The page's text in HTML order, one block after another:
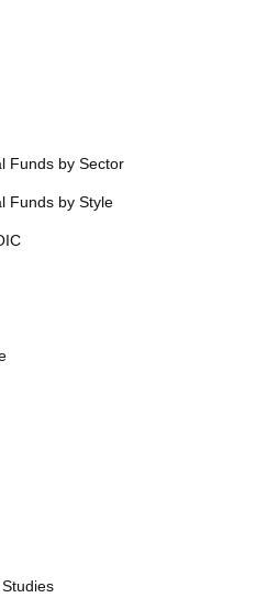
Funds by Sector
Funds by Style